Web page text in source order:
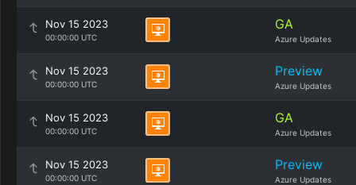
Nov 15 2023
00:00:00 UTC
GA
Azure Updates
Nov 15 2023
00:00:00 UTC
Preview
Azure Updates
Nov 15 2023
00:00:00 UTC
GA
Azure Updates
Nov 15 2023
00:00:00 UTC
Preview
Azure Updates